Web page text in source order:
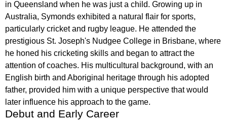
in Queensland when he was just a child. Growing up in
Australia, Symonds exhibited a natural flair for sports,
particularly cricket and rugby league. He attended the
prestigious St. Joseph's Nudgee College in Brisbane, where
he honed his cricketing skills and began to attract the
attention of coaches. His multicultural background, with an
English birth and Aboriginal heritage through his adopted
father, provided him with a unique perspective that would
later influence his approach to the game.
Debut and Early Career